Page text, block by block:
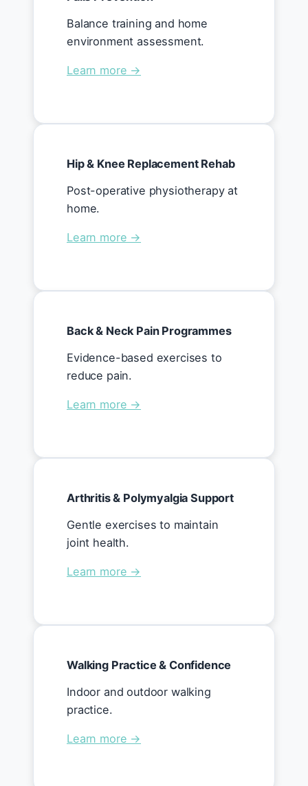
Balance training and home
environment assessment.
Learn more →
Hip & Knee Replacement Rehab
Post-operative physiotherapy at
home.
Learn more →
Back & Neck Pain Programmes
Evidence-based exercises to
reduce pain.
Learn more →
Arthritis & Polymyalgia Support
Gentle exercises to maintain
joint health.
Learn more →
Walking Practice & Confidence
Indoor and outdoor walking
practice.
Learn more →